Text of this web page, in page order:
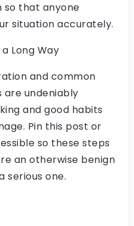
so that anyone
situation accurately.
Long Way
and common
are undeniably
and good habits
Pin this post or
so these steps
an otherwise benign
serious one.